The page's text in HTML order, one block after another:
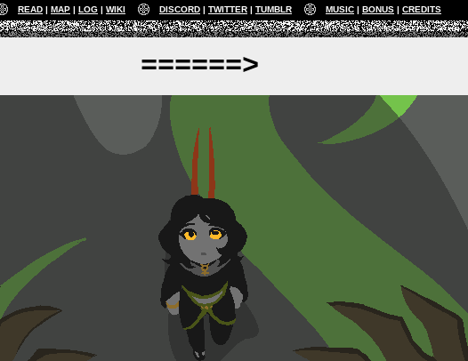
READ MAP LOG WIKI DISCORD TWITTER TUMBLR MUSIC BONUS CREDITS
======>